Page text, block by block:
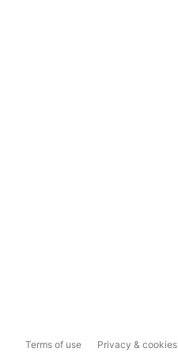
Terms of use Privacy & cookies